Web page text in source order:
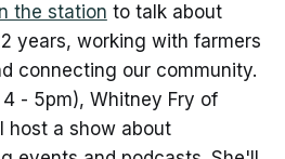
the station to talk about
years, working with farmers
connecting our community.
- 5pm), Whitney Fry of
host a show about